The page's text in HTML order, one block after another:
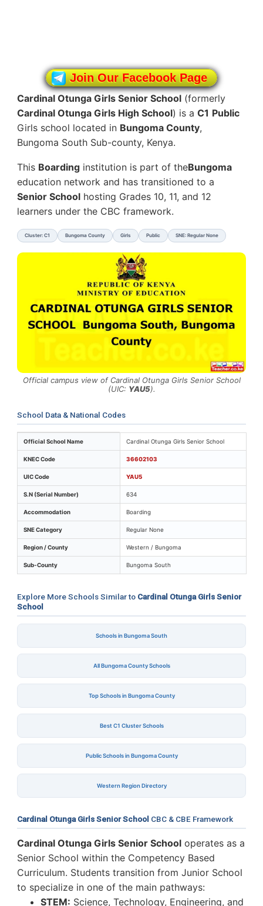
Join Our Facebook Page
Cardinal Otunga Girls Senior School (formerly
Cardinal Otunga Girls High School) is a C1 Public
Girls school located in Bungoma County,
Bungoma South Sub-county, Kenya.
This Boarding institution is part of theBungoma
education network and has transitioned to a
Senior School hosting Grades 10, 11, and 12
learners under the CBC framework.
Cluster: C1 Bungoma County Girls Public SNE: Regular None
Official campus view of Cardinal Otunga Girls Senior School
(UIC: YAU5).
School Data & National Codes
Key identifiers and location details for Cardinal
Official School Name Cardinal Otunga Girls Senior School
KNEC Code 36602103
UIC Code YAU5
S.N (Serial Number) 634
Accommodation Boarding
SNE Category Regular None
Region / County Western / Bungoma
Sub-County Bungoma South
Explore More Schools Similar to Cardinal Otunga Girls Senior
School
Schools in Bungoma South
All Bungoma County Schools
Top Schools in Bungoma County
Best C1 Cluster Schools
Public Schools in Bungoma County
Western Region Directory
Cardinal Otunga Girls Senior School CBC & CBE Framework
Cardinal Otunga Girls Senior School operates as a
Senior School within the Competency Based
Curriculum. Students transition from Junior School
to specialize in one of the main pathways:
STEM: Science, Technology, Engineering, and